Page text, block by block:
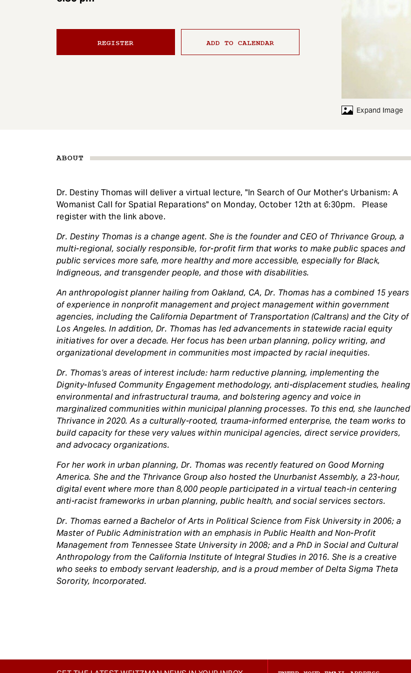
Expand Image
REGISTER ADD TO CALENDAR
ABOUT
Dr. Destiny Thomas will deliver a virtual lecture, "In Search of Our Mother's Urbanism: A
Womanist Call for Spatial Reparations" on Monday, October 12th at 6:30pm. Please
register with the link above.
Dr. Destiny Thomas is a change agent. She is the founder and CEO of Thrivance Group, a
multi-regional, socially responsible, for-profit firm that works to make public spaces and
public services more safe, more healthy and more accessible, especially for Black,
Indigneous, and transgender people, and those with disabilities.
An anthropologist planner hailing from Oakland, CA, Dr. Thomas has a combined 15 years
of experience in nonprofit management and project management within government
agencies, including the California Department of Transportation (Caltrans) and the City of
Los Angeles. In addition, Dr. Thomas has led advancements in statewide racial equity
initiatives for over a decade. Her focus has been urban planning, policy writing, and
organizational development in communities most impacted by racial inequities.
Dr. Thomas’s areas of interest include: harm reductive planning, implementing the
Dignity-Infused Community Engagement methodology, anti-displacement studies, healing
environmental and infrastructural trauma, and bolstering agency and voice in
marginalized communities within municipal planning processes. To this end, she launched
Thrivance in 2020. As a culturally-rooted, trauma-informed enterprise, the team works to
build capacity for these very values within municipal agencies, direct service providers,
and advocacy organizations.
For her work in urban planning, Dr. Thomas was recently featured on Good Morning
America. She and the Thrivance Group also hosted the Unurbanist Assembly, a 23-hour,
digital event where more than 8,000 people participated in a virtual teach-in centering
anti-racist frameworks in urban planning, public health, and social services sectors.
Dr. Thomas earned a Bachelor of Arts in Political Science from Fisk University in 2006; a
Master of Public Administration with an emphasis in Public Health and Non-Profit
Management from Tennessee State University in 2008; and a PhD in Social and Cultural
Anthropology from the California Institute of Integral Studies in 2016. She is a creative
who seeks to embody servant leadership, and is a proud member of Delta Sigma Theta
Sorority, Incorporated.